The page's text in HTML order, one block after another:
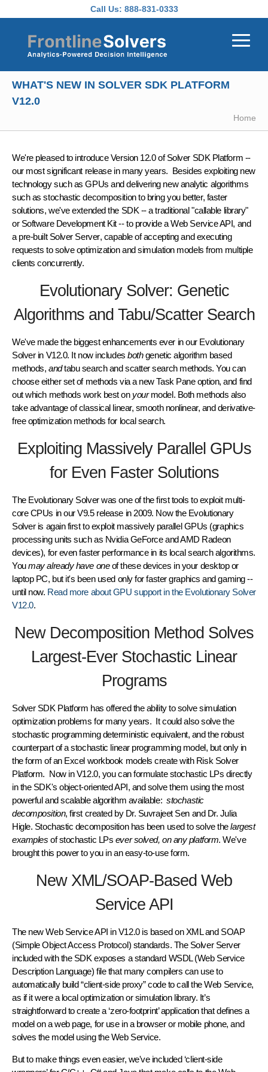
Call Us: 888-831-0333
WHAT'S NEW IN SOLVER SDK PLATFORM
V12.0
Home
We're pleased to introduceVersion 12.0 of Solver SDK Platform --
our most significant release in many years. Besides exploiting new
technology such as GPUs and delivering new analytic algorithms
such as stochastic decomposition to bring you better, faster
solutions, we've extended the SDK -- a traditional "callable library"
or Software Development Kit -- to provide aWeb Service API, and
a pre-built Solver Server, capable of accepting and executing
requests to solve optimization and simulation models from multiple
clients concurrently.
Evolutionary Solver: Genetic
Algorithms and Tabu/Scatter Search
We've made the biggest enhancements ever in our Evolutionary
Solver in V12.0. It now includesbothgenetic algorithm based
methods, andtabu searchandscatter search methods. You can
choose either set of methods via a new Task Pane option, and find
out which methods work best on yourmodel. Both methods also
take advantage of classical linear, smooth nonlinear, and derivative-
free optimization methods for local search.
Exploiting Massively Parallel GPUs
for Even Faster Solutions
The Evolutionary Solver was one of the first tools to exploit multi-
core CPUs in our V9.5 release in 2009. Now the Evolutionary
Solver is again first to exploit massively parallel GPUs (graphics
processing units such as Nvidia GeForce and AMD Radeon
devices), for even faster performance in its local search algorithms.
Youmay already have oneof these devices in your desktop or
laptop PC, but it's been used only for faster graphics and gaming --
until now. Read more about GPU support in the Evolutionary Solver
V12.0.
New Decomposition Method Solves
Largest-Ever Stochastic Linear
Programs
Solver SDK Platform has offered the ability to solve simulation
optimization problems for many years. It could also solve the
stochastic programming deterministic equivalent, and the robust
counterpart of a stochastic linear programming model, but only in
the form of an Excel workbook models create with Risk Solver
Platform. Now in V12.0, you can formulate stochastic LPs directly
in the SDK's object-oriented API, and solve them using the most
powerful and scalable algorithm available:stochastic
decomposition, first created by Dr. Suvrajeet Sen and Dr. Julia
Higle. Stochastic decomposition has been used to solve thelargest
examples of stochastic LPs ever solved, on any platform. We've
brought this power to you in an easy-to-use form.
New XML/SOAP-Based Web
Service API
The new Web Service API in V12.0 is based on XML and SOAP
(Simple Object Access Protocol) standards. The Solver Server
included with the SDK exposes a standard WSDL (Web Service
Description Language) file that many compilers can use to
automatically build “client-side proxy” code to call the Web Service,
as if it were a local optimization or simulation library. It’s
straightforward to create a ‘zero-footprint’ application that defines a
model on a web page, for use in a browser or mobile phone, and
solves the model using the Web Service.
But to make things even easier, we've included ‘client-side